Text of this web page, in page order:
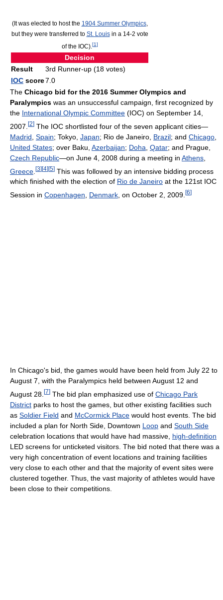
(It was elected to host the 1904 Summer Olympics,
but they were transferred to St. Louisin a 14-2 vote
of the IOC). [1]
Decision
Result
3rd Runner-up (18 votes)
IOC score7.0
The Chicago bid for the 2016 Summer Olympics and
Paralympics was an unsuccessful campaign, first recognized by
the International Olympic Committee (IOC) on September 14,
2007. [2] The IOC shortlisted four of the seven applicant cities—
Madrid Spain; Tokyo, Japan; Rio de Janeiro, Brazil; and Chicago
United States; over Baku, Azerbaijan; Doha Qatar; and Prague,
Czech Republic—on June 4, 2008 during a meeting in Athens
Greece [3][4][5] This was followed by an intensive bidding process
which finished with the election of Rio de Janeiro at the 121st IOC
Session in Copenhagen Denmark , on October 2, 2009. [6]
In Chicago's bid, the games would have been held from July 22 to
August 7, with the Paralympics held between August 12 and
August 28. [7] The bid plan emphasized use of Chicago Park
District parks to host the games, but other existing facilities such
as Soldier Field and McCormick Place would host events. The bid
included a plan for North Side, Downtown Loop and South Side
celebration locations that would have had massive, high-definition
LED screens for unticketed visitors. The bid noted that there was a
very high concentration of event locations and training facilities
very close to each other and that the majority of event sites were
clustered together. Thus, the vast majority of athletes would have
been close to their competitions.